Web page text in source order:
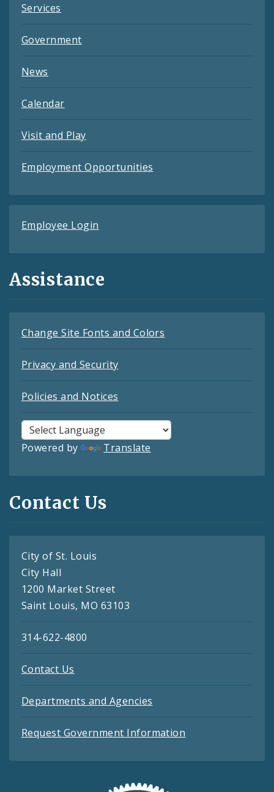
Services
Government
News
Calendar
Visit and Play
Employment Opportunities
Employee Login
Assistance
Change Site Fonts and Colors
Privacy and Security
Policies and Notices
Powered by Translate
Contact Us
City of St. Louis
City Hall
1200 Market Street
Saint Louis, MO 63103
314-622-4800
Contact Us
Departments and Agencies
Request Government Information